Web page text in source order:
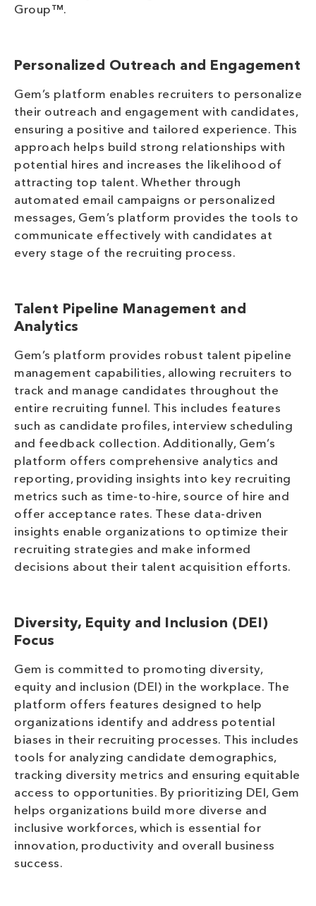
Group™.
Personalized Outreach and Engagement
Gem’s platform enables recruiters to personalize
their outreach and engagement with candidates,
ensuring a positive and tailored experience. This
approach helps build strong relationships with
potential hires and increases the likelihood of
attracting top talent. Whether through
automated email campaigns or personalized
messages, Gem’s platform provides the tools to
communicate effectively with candidates at
every stage of the recruiting process.
Talent Pipeline Management and
Analytics
Gem’s platform provides robust talent pipeline
management capabilities, allowing recruiters to
track and manage candidates throughout the
entire recruiting funnel. This includes features
such as candidate profiles, interview scheduling
and feedback collection. Additionally, Gem’s
platform offers comprehensive analytics and
reporting, providing insights into key recruiting
metrics such as time-to-hire, source of hire and
offer acceptance rates. These data-driven
insights enable organizations to optimize their
recruiting strategies and make informed
decisions about their talent acquisition efforts.
Diversity, Equity and Inclusion (DEI)
Focus
Gem is committed to promoting diversity,
equity and inclusion (DEI) in the workplace. The
platform offers features designed to help
organizations identify and address potential
biases in their recruiting processes. This includes
tools for analyzing candidate demographics,
tracking diversity metrics and ensuring equitable
access to opportunities. By prioritizing DEI, Gem
helps organizations build more diverse and
inclusive workforces, which is essential for
innovation, productivity and overall business
success.